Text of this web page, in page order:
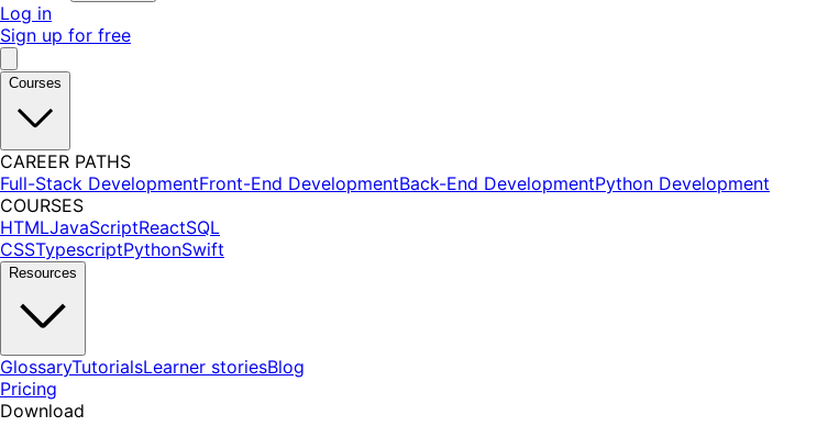
Log in
Sign up for free
Courses
CAREER PATHS
Full-Stack DevelopmentFront-End DevelopmentBack-End DevelopmentPython Development
COURSES
HTMLJavaScriptReactSQL
CSSTypescriptPythonSwift
Resources
GlossaryTutorialsLearner storiesBlog
Pricing
Download